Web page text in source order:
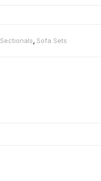
Sectionals Sofa Sets